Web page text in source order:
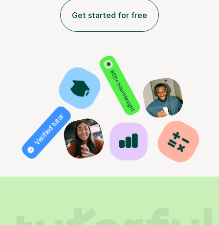
Get started for free
850+ hours taught
Verified tutor